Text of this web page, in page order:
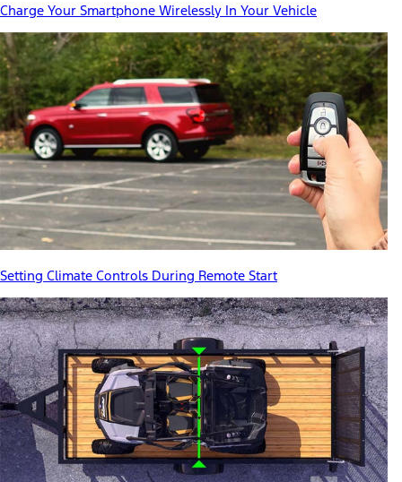
Charge Your Smartphone Wirelessly In Your Vehicle
Setting Climate Controls During Remote Start